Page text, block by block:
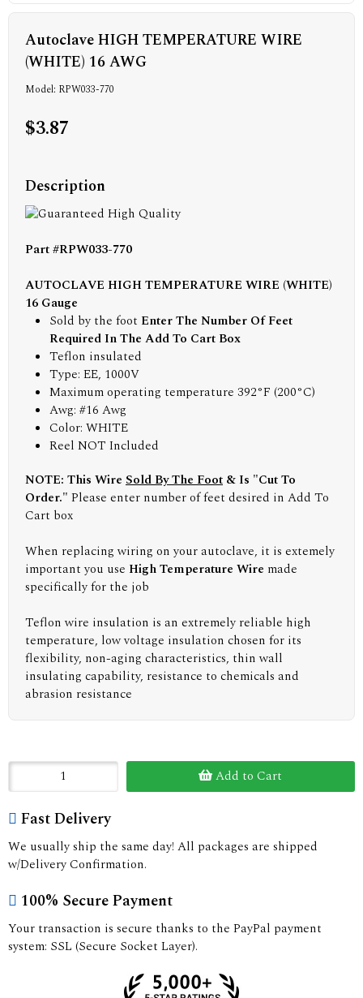
Autoclave HIGH TEMPERATURE WIRE
(WHITE) 16 AWG
Model: RPW033-770
$3.87
Description
Part #RPW033-770
AUTOCLAVE HIGH TEMPERATURE WIRE (WHITE)
16 Gauge
Sold by the foot Enter The Number Of Feet
Required In The Add To Cart Box
Teflon insulated
Type: EE, 1000V
Maximum operating temperature 392°F (200°C)
Awg: #16 Awg
Color: WHITE
Reel NOT Included
NOTE: This Wire Sold By The Foot & Is "Cut To
Order." Please enter number of feet desired in Add To
Cart box
When replacing wiring on your autoclave, it is extemely
important you use High Temperature Wire made
specifically for the job
Teflon wire insulation is an extremely reliable high
temperature, low voltage insulation chosen for its
flexibility, non-aging characteristics, thin wall
insulating capability, resistance to chemicals and
abrasion resistance
Add to Cart
Fast Delivery
We usually ship the same day! All packages are shipped
w/Delivery Confirmation.
100% Secure Payment
Your transaction is secure thanks to the PayPal payment
system: SSL (Secure Socket Layer).